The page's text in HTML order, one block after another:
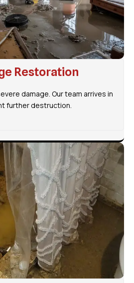
Restoration
damage. Our team arrives in
further destruction.